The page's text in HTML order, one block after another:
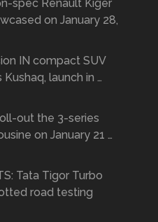
spec Renault Kiger
on January 28,
IN compact SUV
launch in …
out the 3-series
on January 21 …
Tata Tigor Turbo
road testing